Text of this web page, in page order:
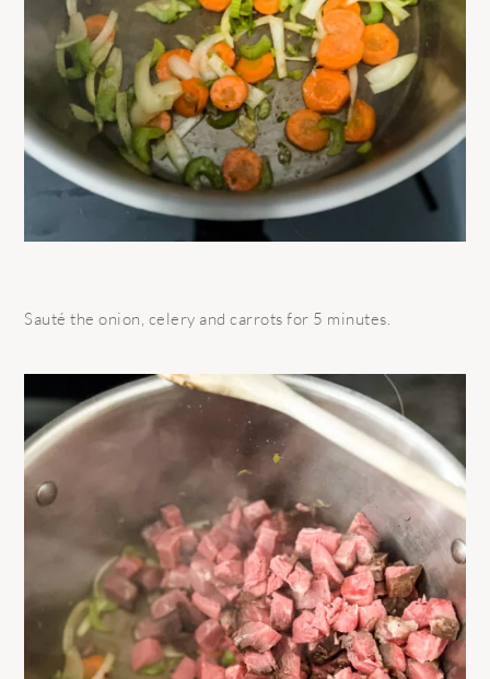
Sauté the onion, celery and carrots for 5 minutes.